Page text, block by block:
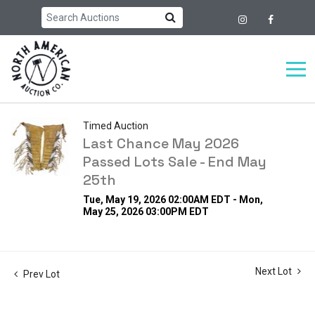
Timed Auction
Last Chance May 2026
Passed Lots Sale - End May
25th
Tue, May 19, 2026 02:00AM EDT - Mon,
May 25, 2026 03:00PM EDT
Prev Lot Next Lot